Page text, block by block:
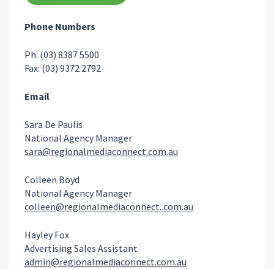
Phone Numbers
Ph: (03) 8387 5500
Fax: (03) 9372 2792
Email
Sara De Paulis
National Agency Manager
sara@regionalmediaconnect.com.au
Colleen Boyd
National Agency Manager
colleen@regionalmediaconnect..com.au
Hayley Fox
Advertising Sales Assistant
admin@regionalmediaconnect.com.au